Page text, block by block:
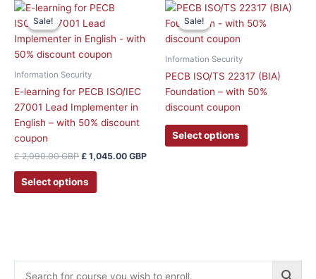
product
page
product
Sale!
Sale!
Information Security
E-learning for PECB ISO/IEC
27001 Lead Implementer in
English – with 50% discount
coupon
£2,090.00GBP
Original
was:
£ 2,090.00 GBP.
£ 1,045.00 GBP
Current
£ 1,045.00 GBP.
Select options
Sale!
Sale!
Information Security
PECB ISO/TS 22317 (BIA)
Foundation – with 50%
discount coupon
Select options
This
product
variants.
The
chosen